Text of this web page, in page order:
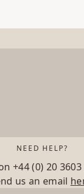
NEED HELP?
+44 (0) 20
us an email